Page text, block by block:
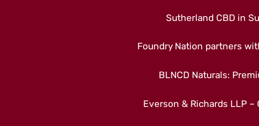
Sutherland CBD in
Foundry Nation partners
BLNCD Naturals:
Everson & Richards LLP